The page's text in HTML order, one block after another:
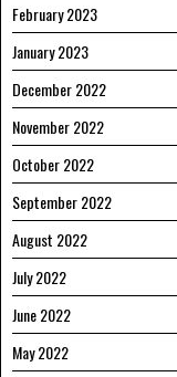
February 2023
January 2023
December 2022
November 2022
October 2022
September 2022
August 2022
July 2022
June 2022
May 2022